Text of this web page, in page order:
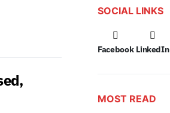
SOCIAL LINKS
Facebook LinkedIn
MOST READ